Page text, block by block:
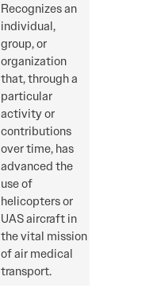
Recognizes an
individual,
group, or
organization
that, through a
particular
activity or
contributions
over time, has
advanced the
use of
helicopters or
UAS aircraft in
the vital mission
of air medical
transport.